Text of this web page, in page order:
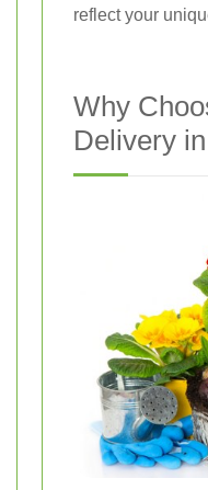
reflect your
Why
Delivery